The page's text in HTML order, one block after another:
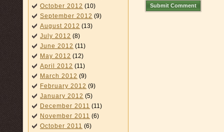
October 2012 (10)
September 2012 (9)
August 2012 (13)
July 2012 (8)
June 2012 (11)
May 2012 (12)
April 2012 (11)
March 2012 (9)
February 2012 (9)
January 2012 (5)
December 2011 (11)
November 2011 (6)
October 2011 (6)
Submit Comment